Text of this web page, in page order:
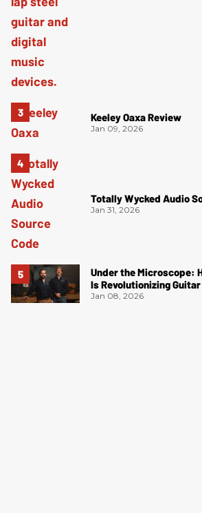
Keeley Oaxa Review
Jan 09, 2026
Totally Wycked Audio
Jan 31, 2026
Under the Microscope:
Is Revolutionizing
Jan 08, 2026